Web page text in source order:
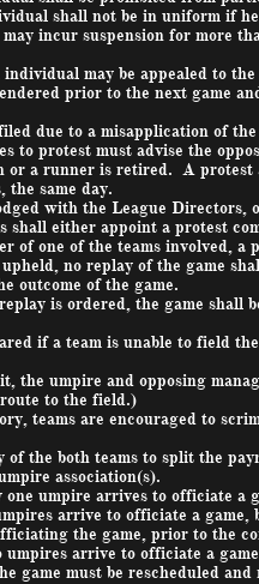
shall not be in uniform if
incur suspension for more
may be appealed to
prior to the next game
due to a misapplication of
protest must advise the
a runner is retired. A protest
the same day.
with the League Directors,
either appoint a protest
of one of the teams involved,
no replay of the game
outcome of the game.
is ordered, the game shall
if a team is unable to field
umpire and opposing
to the field.)
teams are encouraged to
the both teams to split the
association(s).
umpire arrives to officiate a
arrive to officiate a game,
the game, prior to the
arrive to officiate a
game must be rescheduled